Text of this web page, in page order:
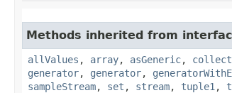
Methods inherited from
allValues , array, asGeneric, collect
generator, generator,
sampleStream, set , stream, tuple1 ,